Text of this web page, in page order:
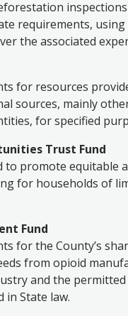
inspections
requirements,
the associated
for resources
sources, mainly
for specified
Trust Fund
to promote equitable
for households of
Fund
for the County’s
from opioid
and the
in State law.